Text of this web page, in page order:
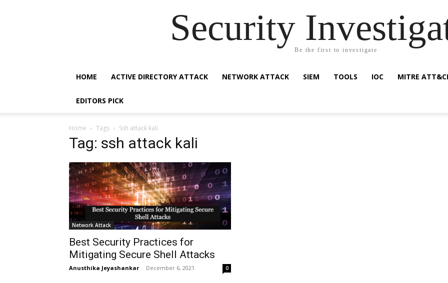
Security
Be the first to investigate
HOME ACTIVE DIRECTORY ATTACK NETWORK ATTACK SIEM TOOLS IOC MITRE
EDITORS PICK
Home Tags Ssh attack kali
Tag: ssh attack kali
Network Attack
Best Security Practices for
Mitigating Secure Shell Attacks
Anusthika Jeyashankar - December 6, 2021 0